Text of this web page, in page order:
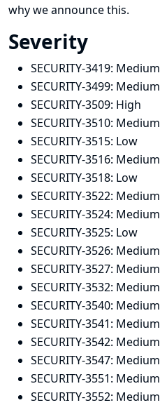
why we announce this.
Severity
SECURITY-3419: Medium
SECURITY-3499: Medium
SECURITY-3509: High
SECURITY-3510: Medium
SECURITY-3515: Low
SECURITY-3516: Medium
SECURITY-3518: Low
SECURITY-3522: Medium
SECURITY-3524: Medium
SECURITY-3525: Low
SECURITY-3526: Medium
SECURITY-3527: Medium
SECURITY-3532: Medium
SECURITY-3540: Medium
SECURITY-3541: Medium
SECURITY-3542: Medium
SECURITY-3547: Medium
SECURITY-3551: Medium
SECURITY-3552: Medium